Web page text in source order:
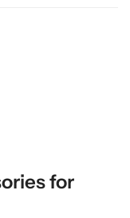
for